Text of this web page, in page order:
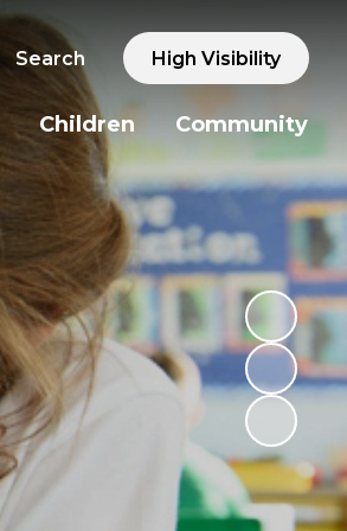
Search High Visibility
Children Community